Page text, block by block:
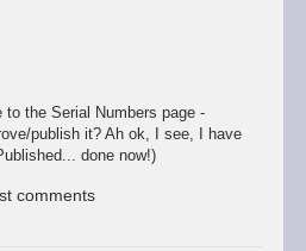
the Serial Numbers page -
publish it? Ah ok, I see, I have
done now!)
comments